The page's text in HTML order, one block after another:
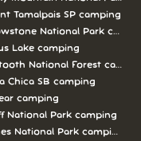
Tamalpais SP camping
National Park
Lake camping
National Forest
Chica SB camping
camping
National Park camping
National Park camping